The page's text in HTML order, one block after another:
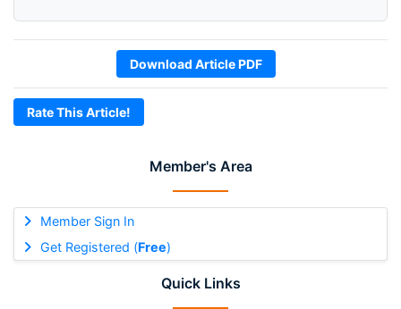
Member's Area
Member Sign In
Get Registered (Free)
Quick Links
Download Article PDF
Rate This Article!